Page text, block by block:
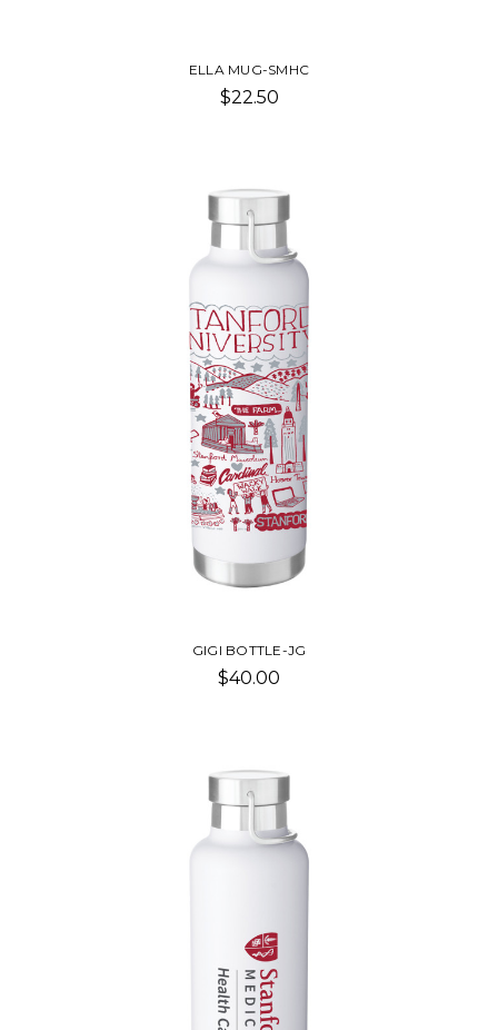
ELLA MUG-SMHC
$22.50
GIGI BOTTLE-JG
$40.00